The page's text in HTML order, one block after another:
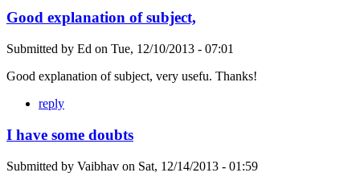
Good explanation of subject,
Submitted by Ed on Tue, 12/10/2013 - 07:01
Good explanation of subject, very usefu. Thanks!
reply
I have some doubts
Submitted by Vaibhav on Sat, 12/14/2013 - 01:59